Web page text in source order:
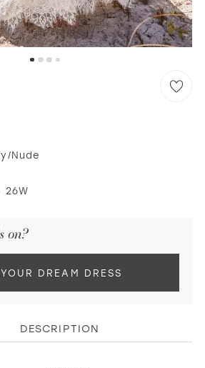
Nude
26W
on?
DREAM DRESS
DESCRIPTION